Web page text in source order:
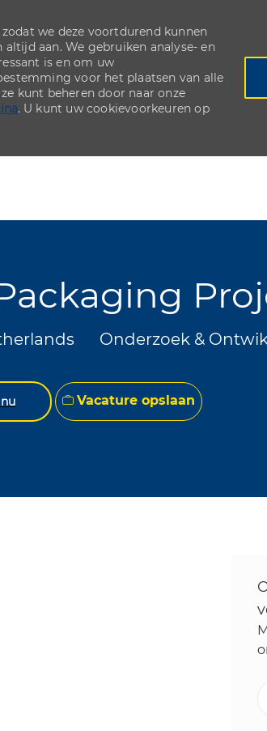
we deze voortdurend kunnen
aan. We gebruiken analyse- en
is en om uw
voor het plaatsen van alle
kunt beheren door naar onze
. U kunt uw cookievoorkeuren op
Categorie
Onderzoek &
Vacature opslaan